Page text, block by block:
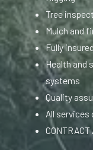
Tree
Mulch and
Fully
Health and
systems
Quality
All services
CONTRACT